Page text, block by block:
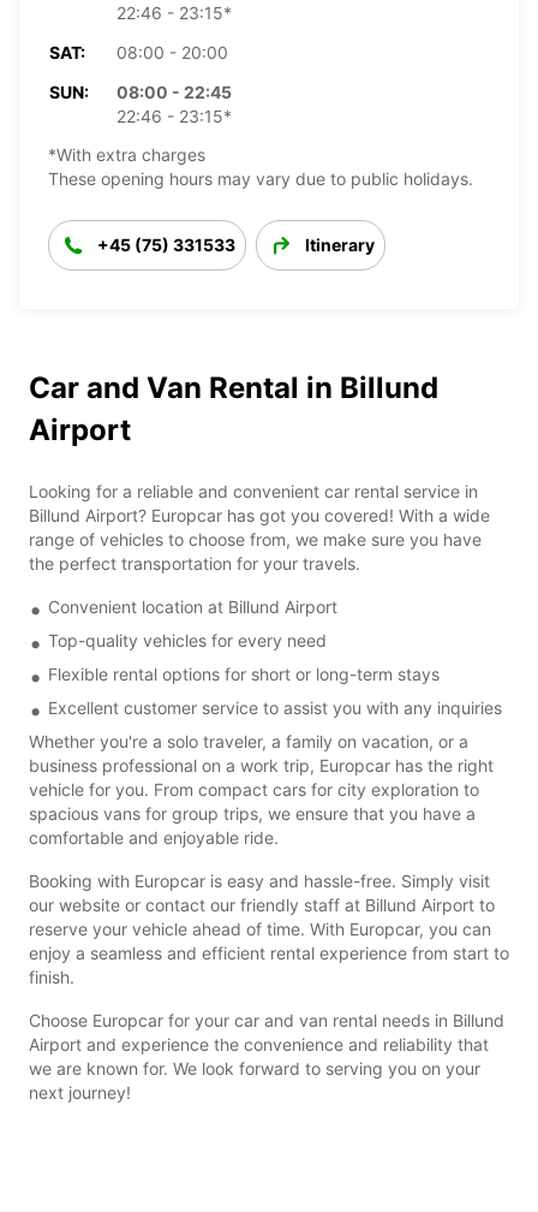
22:46 - 23:15*
SAT:
08:00 - 20:00
SUN:
08:00 - 22:45
22:46 - 23:15*
*With extra charges
These opening hours may vary due to public holidays.
+45 (75) 331533 Itinerary
Car and Van Rental in Billund
Airport
Looking for a reliable and convenient car rental service in
Billund Airport? Europcar has got you covered! With a wide
range of vehicles to choose from, we make sure you have
the perfect transportation for your travels.
Convenient location at Billund Airport
Top-quality vehicles for every need
Flexible rental options for short or long-term stays
Excellent customer service to assist you with any inquiries
Whether you're a solo traveler, a family on vacation, or a
business professional on a work trip, Europcar has the right
vehicle for you. From compact cars for city exploration to
spacious vans for group trips, we ensure that you have a
comfortable and enjoyable ride.
Booking with Europcar is easy and hassle-free. Simply visit
our website or contact our friendly staff at Billund Airport to
reserve your vehicle ahead of time. With Europcar, you can
enjoy a seamless and efficient rental experience from start to
finish.
Choose Europcar for your car and van rental needs in Billund
Airport and experience the convenience and reliability that
we are known for. We look forward to serving you on your
next journey!